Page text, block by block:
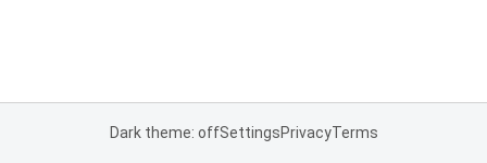
Dark theme: offSettingsPrivacyTerms